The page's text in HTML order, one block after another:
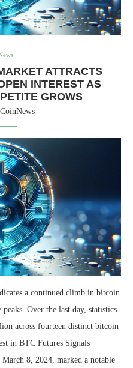
ATTRACTS
INTEREST AS
GROWS
CoinNews
a continued climb in bitcoin
Over the last day, statistics
across fourteen distinct bitcoin
in BTC Futures Signals
8, 2024, marked a notable